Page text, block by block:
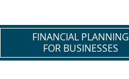
FINANCIAL PLANNING
FOR BUSINESSES